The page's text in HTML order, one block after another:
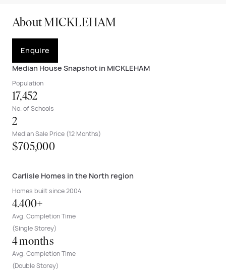
About MICKLEHAM
Enquire
Median House Snapshot in MICKLEHAM
Population
17,452
No. of Schools
2
Median Sale Price (12 Months)
$705,000
Carlisle Homes in the North region
Homes built since 2004
4.400+
Avg. Completion Time
(Single Storey)
4 months
Avg. Completion Time
(Double Storey)